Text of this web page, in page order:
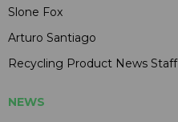
Slone Fox
Arturo Santiago
Recycling Product News Staff
NEWS